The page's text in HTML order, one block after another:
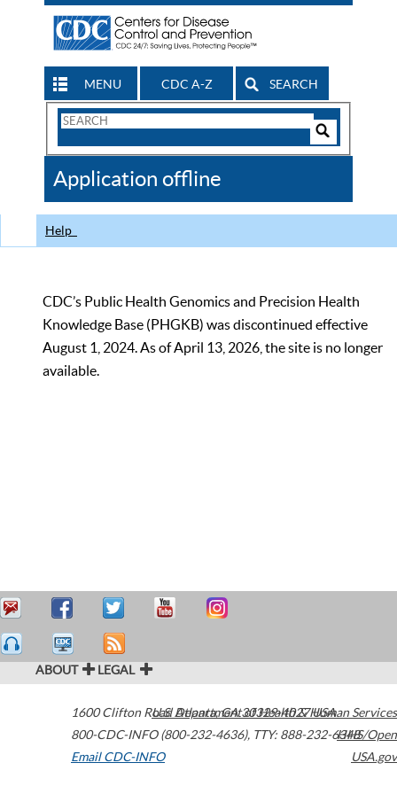
MENU CDC A-Z SEARCH
Search
CDC
Application offline
Help
CDC’s Public Health Genomics and Precision Health
Knowledge Base (PHGKB) was discontinued effective
August 1, 2024. As of April 13, 2026, the site is no longer
available.
ABOUT LEGAL
1600 Clifton Road Atlanta,GA30329-4027USA
800-CDC-INFO (800-232-4636), TTY: 888-232-6348
Email CDC-INFO
U.S. Department of Health & Human Services
HHS/Open
USA.gov